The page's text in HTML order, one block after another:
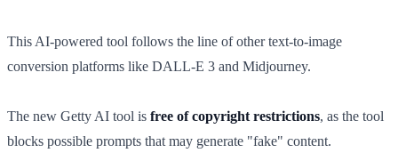
This AI-powered tool follows the line of other text-to-image
conversion platforms like DALL-E 3 and Midjourney.
The new Getty AI tool is free of copyright restrictions, as the tool
blocks possible prompts that may generate "fake" content.